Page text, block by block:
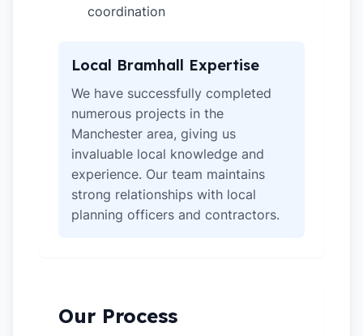
coordination
Local Bramhall Expertise
We have successfully completed
numerous projects in the
Manchester area, giving us
invaluable local knowledge and
experience. Our team maintains
strong relationships with local
planning officers and contractors.
Our Process